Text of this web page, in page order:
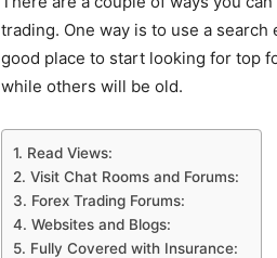
trading. One way is to use a
good place to start looking for top
while others will be old.
1. Read Views:
2. Visit Chat Rooms and Forums:
3. Forex Trading Forums:
4. Websites and Blogs:
5. Fully Covered with Insurance: